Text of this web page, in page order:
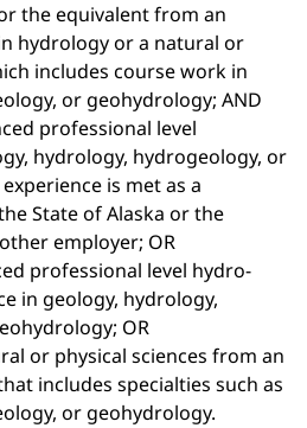
the equivalent from an
hydrology or a natural or
includes course work in
or geohydrology; AND
professional level
hydrology, hydrogeology, or
is met as a
State of Alaska or the
employer; OR
professional level hydro-
in geology, hydrology,
OR
or physical sciences from an
includes specialties such as
or geohydrology.